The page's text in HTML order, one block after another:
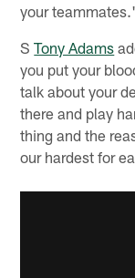
your
STony Adams
you put your
talk about your
there and play
thing and the
our hardest for